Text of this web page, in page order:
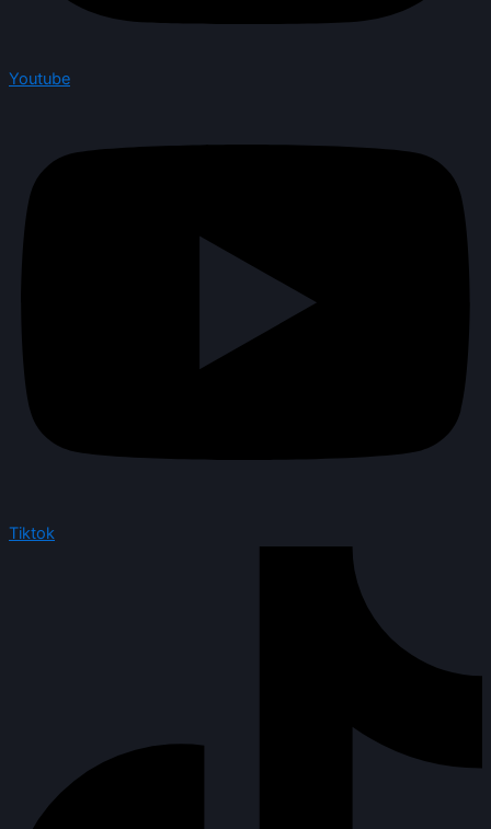
Youtube
Tiktok